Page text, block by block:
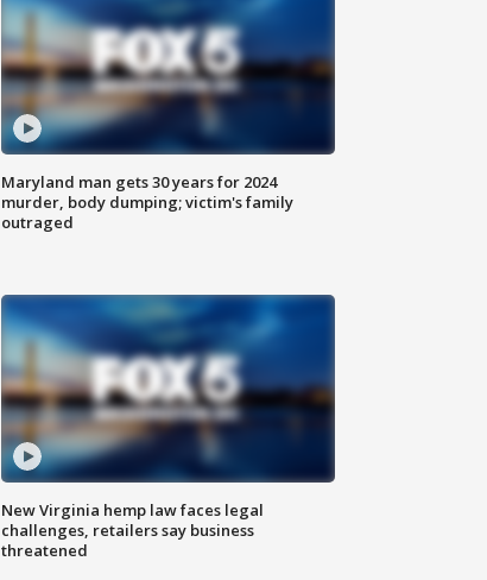
Maryland man gets 30 years for 2024
murder, body dumping; victim's family
outraged
New Virginia hemp law faces legal
challenges, retailers say business
threatened